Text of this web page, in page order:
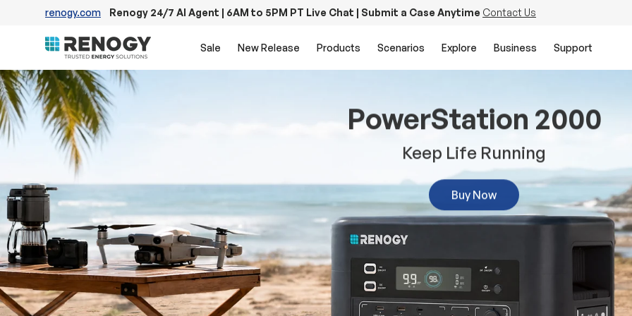
renogy.com Renogy 24/7 AI Agent | 6AM to 5PM PT Live Chat | Submit a Case Anytime Contact Us
Sale New Release Products Scenarios Explore Business Support
PowerStation 2000
Keep Life Running
Buy Now